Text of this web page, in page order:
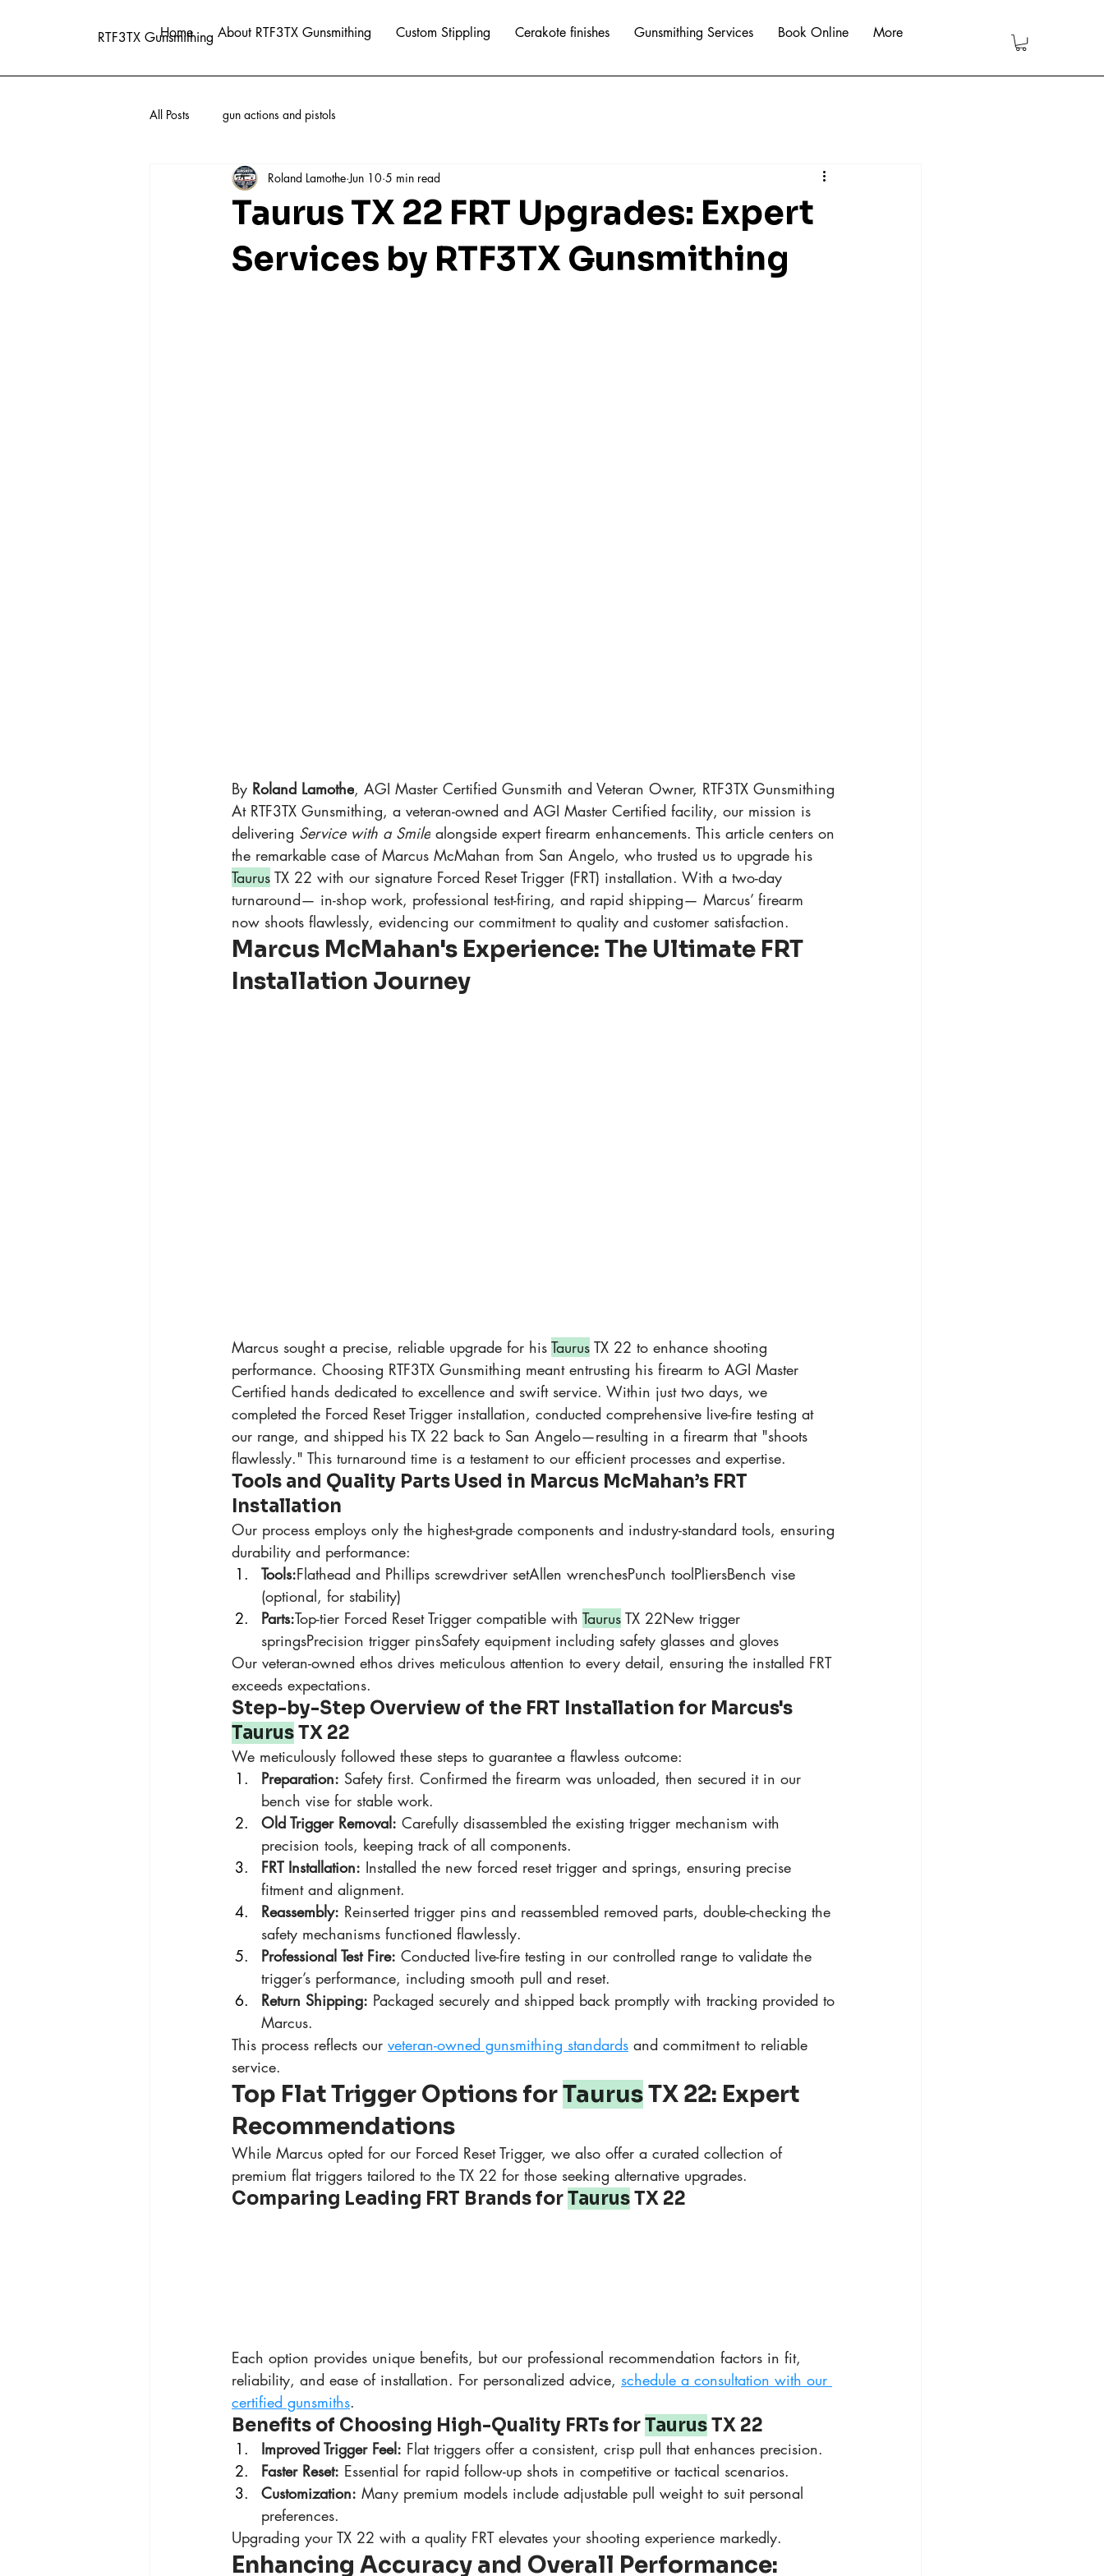
RTF3TX Gunsmithing
Home About RTF3TX Gunsmithing Custom Stippling Cerakote finishes Gunsmithing Services Book Online More
All Posts gun actions and pistols
Taurus TX 22 FRT Upgrades: Expert
Services by RTF3TX Gunsmithing
Roland Lamothe Jun 10 5 min read
By Roland Lamothe, AGI Master Certified Gunsmith and Veteran Owner, RTF3TX Gunsmithing
At RTF3TX Gunsmithing, a veteran-owned and AGI Master Certified facility, our mission is
delivering Service with a Smile alongside expert firearm enhancements. This article centers on
the remarkable case of Marcus McMahan from San Angelo, who trusted us to upgrade his
Taurus TX 22 with our signature Forced Reset Trigger (FRT) installation. With a two-day
turnaround— in-shop work, professional test-firing, and rapid shipping— Marcus’ firearm
now shoots flawlessly, evidencing our commitment to quality and customer satisfaction.
Marcus McMahan's Experience: The Ultimate FRT
Installation Journey
Marcus sought a precise, reliable upgrade for his Taurus TX 22 to enhance shooting
performance. Choosing RTF3TX Gunsmithing meant entrusting his firearm to AGI Master
Certified hands dedicated to excellence and swift service. Within just two days, we
completed the Forced Reset Trigger installation, conducted comprehensive live-fire testing at
our range, and shipped his TX 22 back to San Angelo—resulting in a firearm that "shoots
flawlessly." This turnaround time is a testament to our efficient processes and expertise.
Tools and Quality Parts Used in Marcus McMahan’s FRT
Installation
Our process employs only the highest-grade components and industry-standard tools, ensuring
durability and performance:
Tools:Flathead and Phillips screwdriver setAllen wrenchesPunch toolPliersBench vise
(optional, for stability)
Parts:Top-tier Forced Reset Trigger compatible with Taurus TX 22New trigger
springsPrecision trigger pinsSafety equipment including safety glasses and gloves
Our veteran-owned ethos drives meticulous attention to every detail, ensuring the installed FRT
exceeds expectations.
Step-by-Step Overview of the FRT Installation for Marcus's
Taurus TX 22
We meticulously followed these steps to guarantee a flawless outcome:
Preparation: Safety first. Confirmed the firearm was unloaded, then secured it in our
bench vise for stable work.
Old Trigger Removal: Carefully disassembled the existing trigger mechanism with
precision tools, keeping track of all components.
FRT Installation: Installed the new forced reset trigger and springs, ensuring precise
fitment and alignment.
Reassembly: Reinserted trigger pins and reassembled removed parts, double-checking the
safety mechanisms functioned flawlessly.
Professional Test Fire: Conducted live-fire testing in our controlled range to validate the
trigger’s performance, including smooth pull and reset.
Return Shipping: Packaged securely and shipped back promptly with tracking provided to
Marcus.
This process reflects our veteran-owned gunsmithing standards and commitment to reliable
service.
Top Flat Trigger Options for Taurus TX 22: Expert
Recommendations
While Marcus opted for our Forced Reset Trigger, we also offer a curated collection of
premium flat triggers tailored to the TX 22 for those seeking alternative upgrades.
Comparing Leading FRT Brands for Taurus TX 22
Each option provides unique benefits, but our professional recommendation factors in fit,
reliability, and ease of installation. For personalized advice, schedule a consultation with our
certified gunsmiths.
Benefits of Choosing High-Quality FRTs for Taurus TX 22
Improved Trigger Feel: Flat triggers offer a consistent, crisp pull that enhances precision.
Faster Reset: Essential for rapid follow-up shots in competitive or tactical scenarios.
Customization: Many premium models include adjustable pull weight to suit personal
preferences.
Upgrading your TX 22 with a quality FRT elevates your shooting experience markedly.
Enhancing Accuracy and Overall Performance: